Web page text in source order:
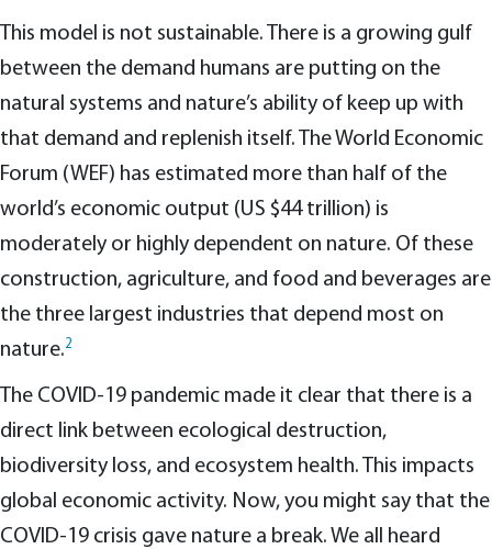
This model is not sustainable. There is a growing gulf
between the demand humans are putting on the
natural systems and nature’s ability of keep up with
that demand and replenish itself. The World Economic
Forum (WEF) has estimated more than half of the
world’s economic output (US $44 trillion) is
moderately or highly dependent on nature. Of these
construction, agriculture, and food and beverages are
the three largest industries that depend most on
nature.2
The COVID-19 pandemic made it clear that there is a
direct link between ecological destruction,
biodiversity loss, and ecosystem health. This impacts
global economic activity. Now, you might say that the
COVID-19 crisis gave nature a break. We all heard